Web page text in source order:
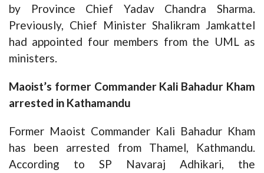
by Province Chief Yadav Chandra Sharma.
Previously, Chief Minister Shalikram Jamkattel
had appointed four members from the UML as
ministers.
Maoist’s former Commander Kali Bahadur Kham
arrested in Kathamandu
Former Maoist Commander Kali Bahadur Kham
has been arrested from Thamel, Kathmandu.
According to SP Navaraj Adhikari, the